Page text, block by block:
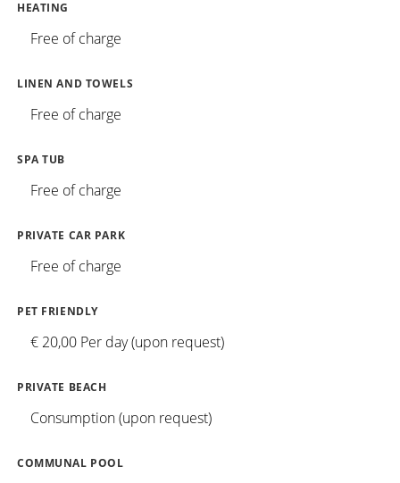
HEATING
Free of charge
LINEN AND TOWELS
Free of charge
SPA TUB
Free of charge
PRIVATE CAR PARK
Free of charge
PET FRIENDLY
€ 20,00 Per day (upon request)
PRIVATE BEACH
Consumption (upon request)
COMMUNAL POOL